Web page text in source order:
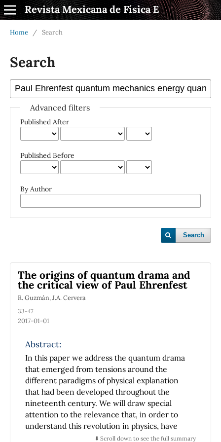
Revista Mexicana de Física E
Home / Search
Search
Advanced filters
Published After
Published Before
By Author
Search
The origins of quantum drama and
the critical view of Paul Ehrenfest
R. Guzmán, J.A. Cervera
33-47
2017-01-01
Abstract:
In this paper we address the quantum drama
that emerged from tensions around the
different paradigms of physical explanation
that had been developed throughout the
nineteenth century. We will draw special
attention to the relevance that, in order to
understand this revolution in physics, have
the scientific dimensions that go beyond its
⬇️ Scroll down to see the full summary